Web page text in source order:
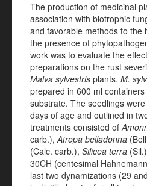
The production of medicinal
association with biotrophic
and favorable methods to the
the presence of
work was to evaluate the
preparations on the rust
Malva sylvestris plants. M.
prepared in 600 ml
substrate. The seedlings
days of age and outlined in
treatments consisted of
carb.),Atropa belladonna
(Calc. carb.), Silicea terra
30CH (centesimal
last two dynamizations (29